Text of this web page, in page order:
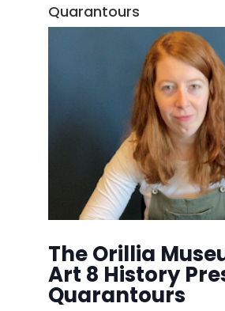
Quarantours
The Orillia
Art 8 History
Quarantours